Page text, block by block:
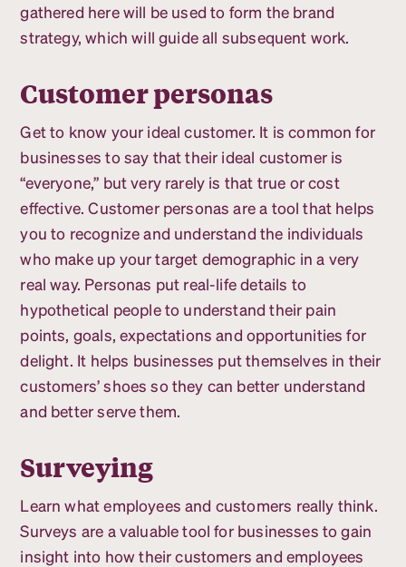
gathered here will be used to form the brand
strategy, which will guide all subsequent work.
Customer personas
Get to know your ideal customer. It is common for
businesses to say that their ideal customer is
“everyone,” but very rarely is that true or cost
effective. Customer personas are a tool that helps
you to recognize and understand the individuals
who make up your target demographic in a very
real way. Personas put real-life details to
hypothetical people to understand their pain
points, goals, expectations and opportunities for
delight. It helps businesses put themselves in their
customers’ shoes so they can better understand
and better serve them.
Surveying
Learn what employees and customers really think.
Surveys are a valuable tool for businesses to gain
insight into how their customers and employees